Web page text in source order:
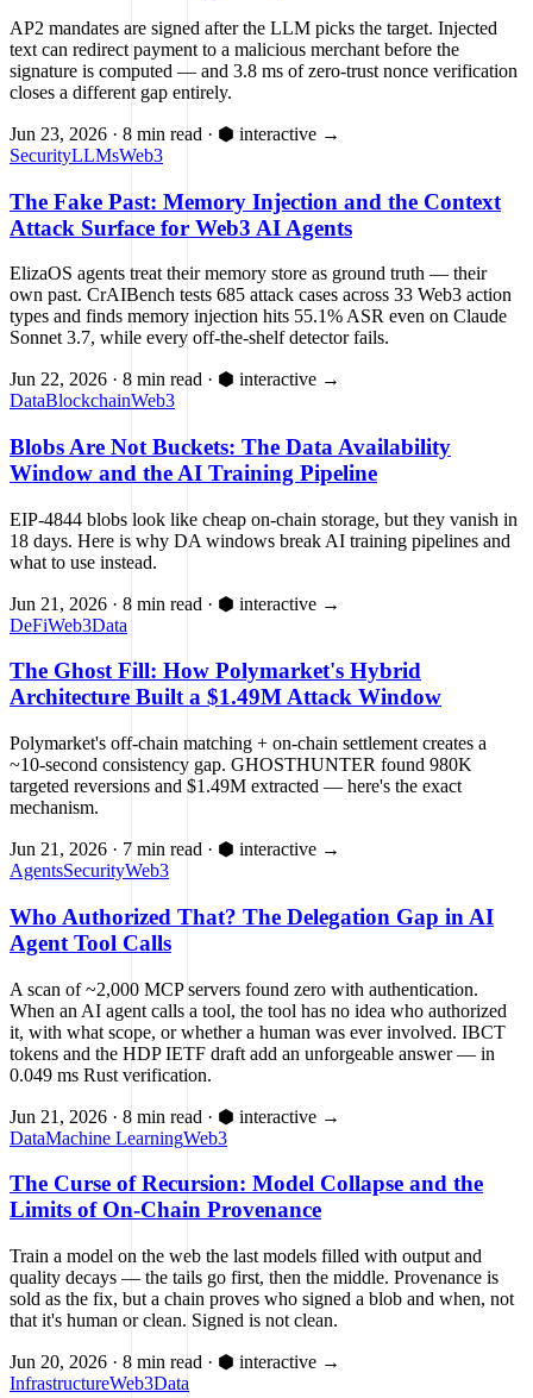
AP2 mandates are signed after the LLM picks the target. Injected
text can redirect payment to a malicious merchant before the
signature is computed — and 3.8 ms of zero-trust nonce verification
closes a different gap entirely.
Jun 23, 2026 · 8 min read · ⬢ interactive →
SecurityLLMsWeb3
The Fake Past: Memory Injection and the Context
Attack Surface for Web3 AI Agents
ElizaOS agents treat their memory store as ground truth — their
own past. CrAIBench tests 685 attack cases across 33 Web3 action
types and finds memory injection hits 55.1% ASR even on Claude
Sonnet 3.7, while every off-the-shelf detector fails.
Jun 22, 2026 · 8 min read · ⬢ interactive →
DataBlockchainWeb3
Blobs Are Not Buckets: The Data Availability
Window and the AI Training Pipeline
EIP-4844 blobs look like cheap on-chain storage, but they vanish in
18 days. Here is why DA windows break AI training pipelines and
what to use instead.
Jun 21, 2026 · 8 min read · ⬢ interactive →
DeFiWeb3Data
The Ghost Fill: How Polymarket's Hybrid
Architecture Built a $1.49M Attack Window
Polymarket's off-chain matching + on-chain settlement creates a
~10-second consistency gap. GHOSTHUNTER found 980K
targeted reversions and $1.49M extracted — here's the exact
mechanism.
Jun 21, 2026 · 7 min read · ⬢ interactive →
AgentsSecurityWeb3
Who Authorized That? The Delegation Gap in AI
Agent Tool Calls
A scan of ~2,000 MCP servers found zero with authentication.
When an AI agent calls a tool, the tool has no idea who authorized
it, with what scope, or whether a human was ever involved. IBCT
tokens and the HDP IETF draft add an unforgeable answer — in
0.049 ms Rust verification.
Jun 21, 2026 · 8 min read · ⬢ interactive →
DataMachine LearningWeb3
The Curse of Recursion: Model Collapse and the
Limits of On-Chain Provenance
Train a model on the web the last models filled with output and
quality decays — the tails go first, then the middle. Provenance is
sold as the fix, but a chain proves who signed a blob and when, not
that it's human or clean. Signed is not clean.
Jun 20, 2026 · 8 min read · ⬢ interactive →
InfrastructureWeb3Data